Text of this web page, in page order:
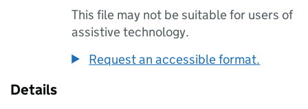
This file may not be suitable for users of
assistive technology.
Request an accessible format.
Details